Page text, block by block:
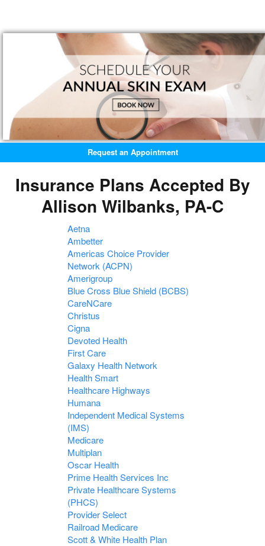
Request an Appointment
Insurance Plans Accepted By
Allison Wilbanks, PA-C
Aetna
Ambetter
Americas Choice Provider
Network (ACPN)
Amerigroup
Blue Cross Blue Shield (BCBS)
CareNCare
Christus
Cigna
Devoted Health
First Care
Galaxy Health Network
Health Smart
Healthcare Highways
Humana
Independent Medical Systems
(IMS)
Medicare
Multiplan
Oscar Health
Prime Health Services Inc
Private Healthcare Systems
(PHCS)
Provider Select
Railroad Medicare
Scott & White Health Plan